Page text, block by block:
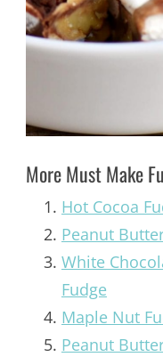
More Must Make
Hot Cocoa
Peanut
White
Fudge
Maple Nut
Peanut